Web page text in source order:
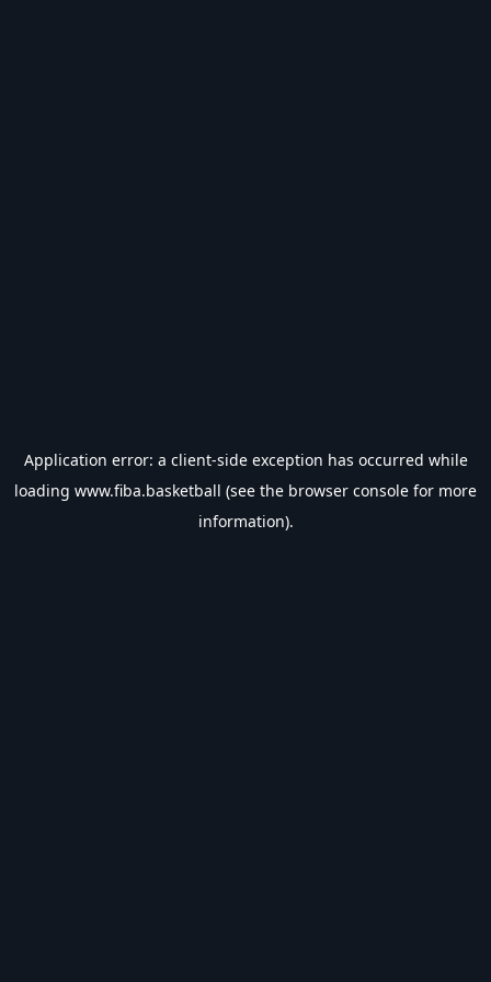
Application error: a client-side exception has occurred while
loading www.fiba.basketball (see the browser console for more
information).